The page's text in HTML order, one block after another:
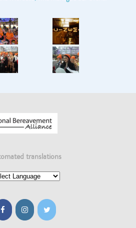
translations